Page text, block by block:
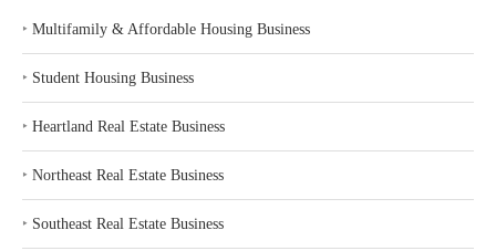
‣ Multifamily & Affordable Housing Business
‣ Student Housing Business
‣ Heartland Real Estate Business
‣ Northeast Real Estate Business
‣ Southeast Real Estate Business